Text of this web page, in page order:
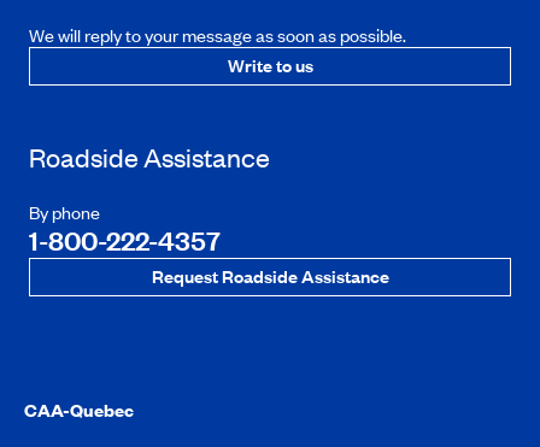
We will reply to your message as soon as possible.
Write to us
Roadside Assistance
By phone
1-800-222-4357
Request Roadside Assistance
CAA-Quebec